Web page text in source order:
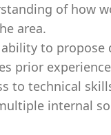
of how
area.
to
prior
to technical
internal